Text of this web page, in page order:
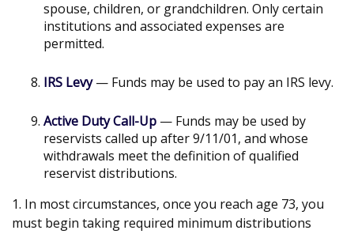
spouse, children, or grandchildren. Only certain
institutions and associated expenses are
permitted.
IRS Levy— Funds may be used to pay an IRS levy.
Active Duty Call-Up — Funds may be used by
reservists called up after 9/11/01, and whose
withdrawals meet the definition of qualified
reservist distributions.
1. In most circumstances, once you reach age 73, you
must begin taking required minimum distributions